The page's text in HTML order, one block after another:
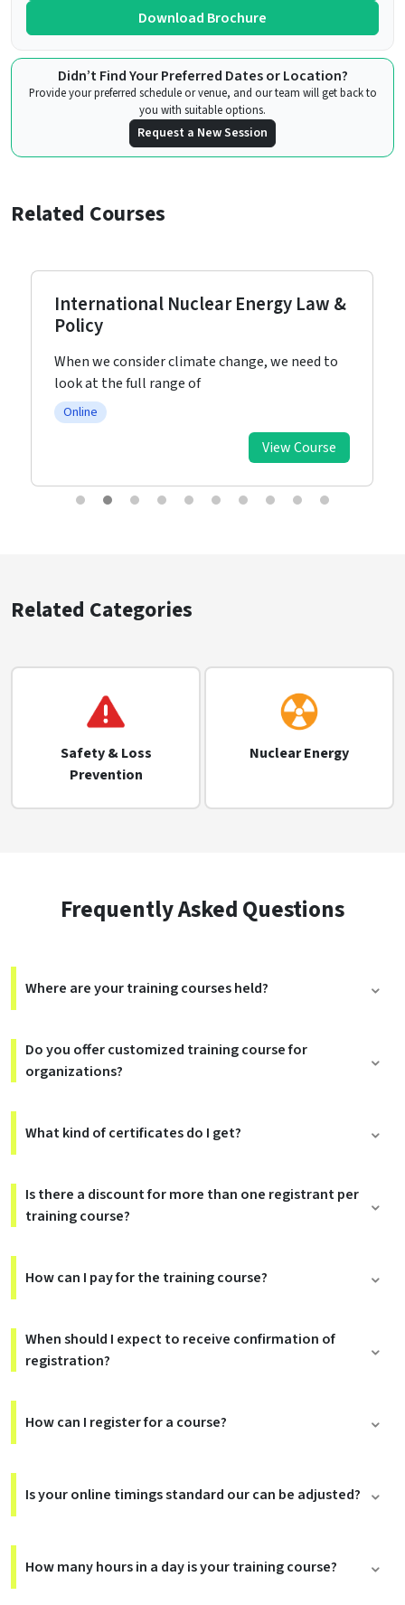
Download Brochure
Didn’t Find Your Preferred Dates or Location?
Provide your preferred schedule or venue, and our team will get back to
you with suitable options.
Request a New Session
Related Courses
International Nuclear Energy Law &
Policy
When we consider climate change, we need to
look at the full range of
Online
View Course
Related Categories
Safety & Loss
Prevention
Nuclear Energy
Frequently Asked Questions
Where are your training courses held?
Do you offer customized training course for
organizations?
What kind of certificates do I get?
Is there a discount for more than one registrant per
training course?
How can I pay for the training course?
When should I expect to receive confirmation of
registration?
How can I register for a course?
Is your online timings standard our can be adjusted?
How many hours in a day is your training course?